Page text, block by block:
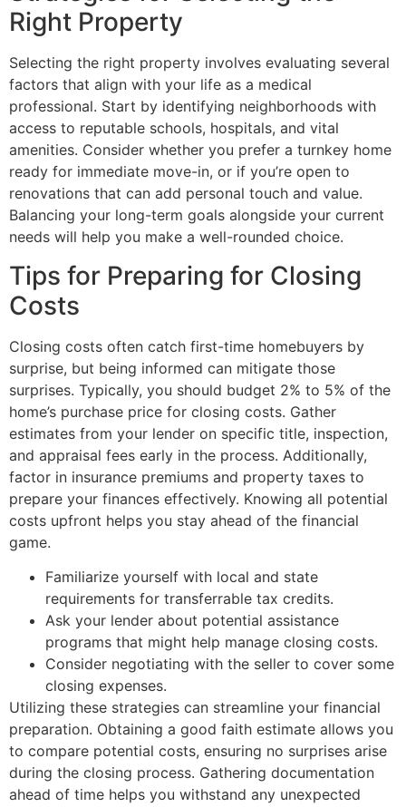
Right Property
Selecting the right property involves evaluating several
factors that align with your life as a medical
professional. Start by identifying neighborhoods with
access to reputable schools, hospitals, and vital
amenities. Consider whether you prefer a turnkey home
ready for immediate move-in, or if you’re open to
renovations that can add personal touch and value.
Balancing your long-term goals alongside your current
needs will help you make a well-rounded choice.
Tips for Preparing for Closing
Costs
Closing costs often catch first-time homebuyers by
surprise, but being informed can mitigate those
surprises. Typically, you should budget 2% to 5% of the
home’s purchase price for closing costs. Gather
estimates from your lender on specific title, inspection,
and appraisal fees early in the process. Additionally,
factor in insurance premiums and property taxes to
prepare your finances effectively. Knowing all potential
costs upfront helps you stay ahead of the financial
game.
Familiarize yourself with local and state
requirements for transferrable tax credits.
Ask your lender about potential assistance
programs that might help manage closing costs.
Consider negotiating with the seller to cover some
closing expenses.
Utilizing these strategies can streamline your financial
preparation. Obtaining a good faith estimate allows you
to compare potential costs, ensuring no surprises arise
during the closing process. Gathering documentation
ahead of time helps you withstand any unexpected